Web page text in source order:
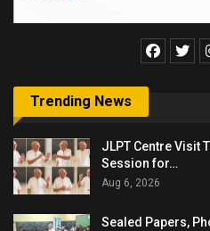
Trending News
JLPT Centre Visit
Session for…
Aug 6, 2026
Sealed Papers,